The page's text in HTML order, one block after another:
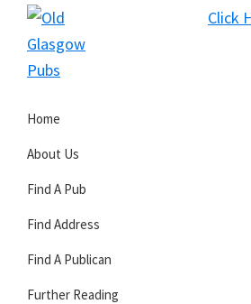
Click
Skip
primary
Skip
main
Skip
primary
Glasgow
Pubs
Home
About Us
Find A Pub
Find Address
Find A Publican
Further Reading